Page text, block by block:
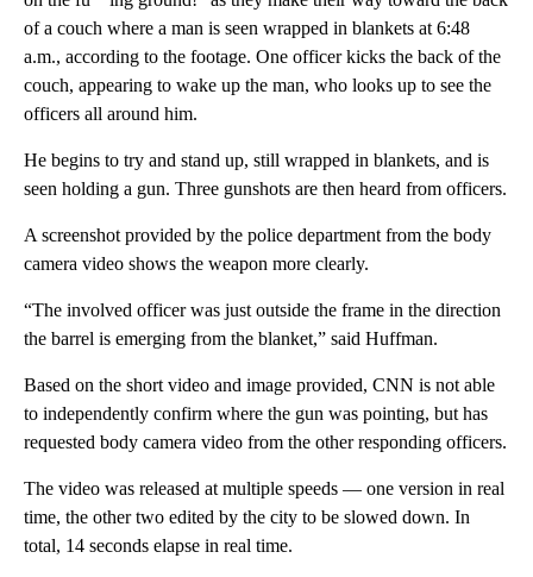
of a couch where a man is seen wrapped in blankets at 6:48
a.m., according to the footage. One officer kicks the back of the
couch, appearing to wake up the man, who looks up to see the
officers all around him.
He begins to try and stand up, still wrapped in blankets, and is
seen holding a gun. Three gunshots are then heard from officers.
A screenshot provided by the police department from the body
camera video shows the weapon more clearly.
“The involved officer was just outside the frame in the direction
the barrel is emerging from the blanket,” said Huffman.
Based on the short video and image provided, CNN is not able
to independently confirm where the gun was pointing, but has
requested body camera video from the other responding officers.
The video was released at multiple speeds — one version in real
time, the other two edited by the city to be slowed down. In
total, 14 seconds elapse in real time.